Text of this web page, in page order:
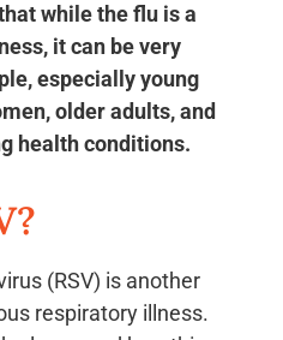
while the flu is a
it can be very
especially young
older adults, and
health conditions.
(RSV) is another
respiratory illness.